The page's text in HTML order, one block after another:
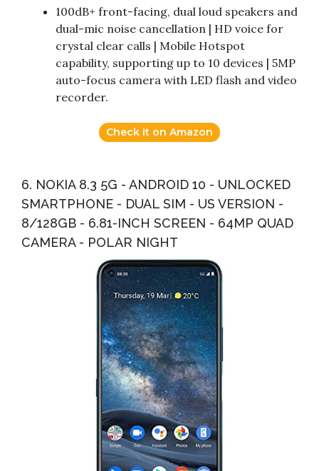
100dB+ front-facing, dual loud speakers and
dual-mic noise cancellation | HD voice for
crystal clear calls | Mobile Hotspot
capability, supporting up to 10 devices | 5MP
auto-focus camera with LED flash and video
recorder.
Check it on Amazon
6. NOKIA 8.3 5G - ANDROID 10 - UNLOCKED
SMARTPHONE - DUAL SIM - US VERSION -
8/128GB - 6.81-INCH SCREEN - 64MP QUAD
CAMERA - POLAR NIGHT